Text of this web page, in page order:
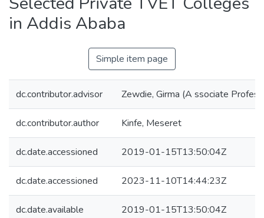
in Addis Ababa
Simple item page
dc.contributor.advisor Zewdie, Girma (A ssociate
dc.contributor.author Kinfe, Meseret
dc.date.accessioned 2019-01-15T13:50:04Z
dc.date.accessioned 2023-11-10T14:44:23Z
dc.date.available 2019-01-15T13:50:04Z